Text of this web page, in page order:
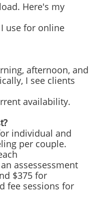
Here's my
use for online
afternoon, and
I see clients
availability.
individual and
per couple.
assessessment
$375 for
fee sessions for